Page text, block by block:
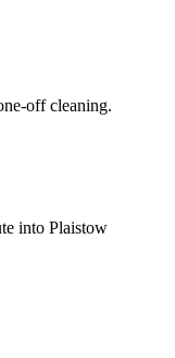
off cleaning.
into Plaistow